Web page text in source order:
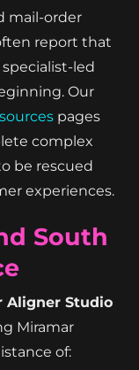
mail-order
report that
led
Our
pages
complex
be rescued
experiences.
South
Aligner Studio
Miramar
of: